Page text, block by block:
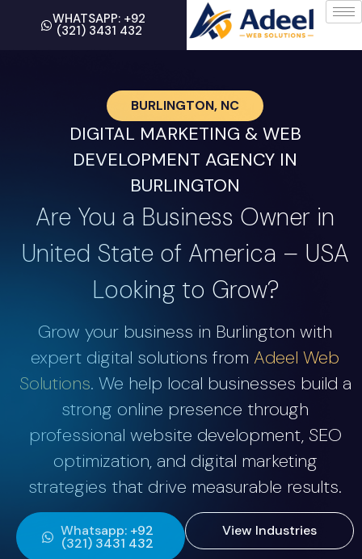
WHATSAPP: +92
(321) 3431 432
BURLINGTON, NC
DIGITAL MARKETING & WEB
DEVELOPMENT AGENCY IN
BURLINGTON
Are You a Business Owner in
United State of America – USA
Looking to Grow?
Grow your business in Burlington with
expert digital solutions from Adeel Web
Solutions. We help local businesses build a
strong online presence through
professional website development, SEO
optimization, and digital marketing
strategies that drive measurable results.
Whatsapp: +92
(321) 3431 432
View Industries